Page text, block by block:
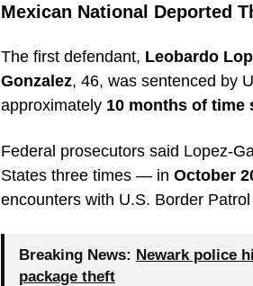
Mexican National Deported
The first defendant, Leobardo
Gonzalez, 46, was sentenced by
approximately 10 months of time
Federal prosecutors said Lopez-
States three times — in October
encounters with U.S. Border
Breaking News: Newark police
package theft